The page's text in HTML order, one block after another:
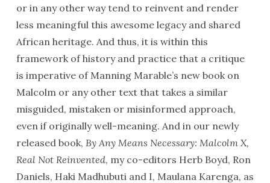
or in any other way tend to reinvent and render
less meaningful this awesome legacy and shared
African heritage. And thus, it is within this
framework of history and practice that a critique
is imperative of Manning Marable’s new book on
Malcolm or any other text that takes a similar
misguided, mistaken or misinformed approach,
even if originally well-meaning. And in our newly
released book, By Any Means Necessary: Malcolm X,
Real Not Reinvented, my co-editors Herb Boyd, Ron
Daniels, Haki Madhubuti and I, Maulana Karenga, as